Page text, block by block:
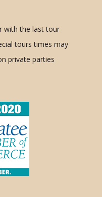
with the last tour
tours times may
private parties